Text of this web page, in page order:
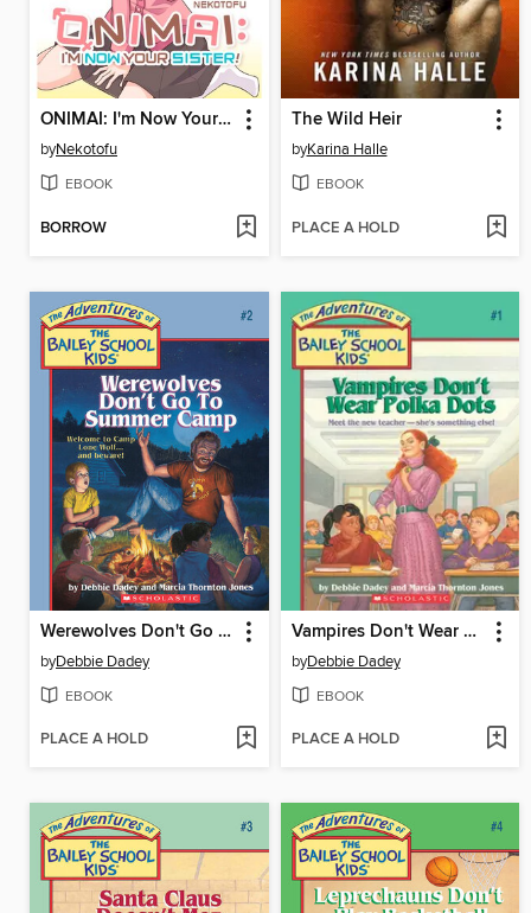
ONIMAI: I'm Now Your Sister!, Volume 1
byNekotofu
EBOOK
BORROW
The Wild Heir
byKarina Halle
EBOOK
PLACE A HOLD
Werewolves Don't Go to Summer Camp
byDebbie Dadey
EBOOK
PLACE A HOLD
Vampires Don't Wear Polka Dots
byDebbie Dadey
EBOOK
PLACE A HOLD